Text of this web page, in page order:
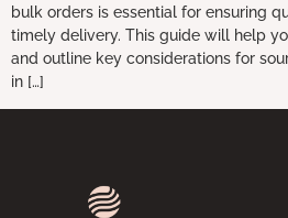
bulk orders is essential for ensuring
timely delivery. This guide will help
and outline key considerations for
in […]